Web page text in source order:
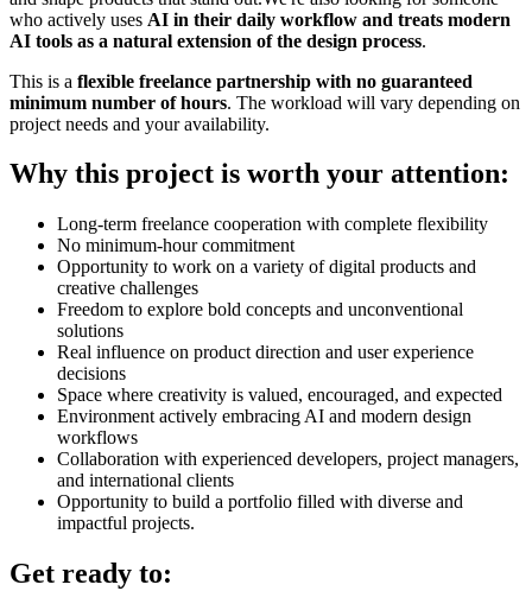
who actively uses AI in their daily workflow and treats modern
AI tools as a natural extension of the design process.
This is a flexible freelance partnership with no guaranteed
minimum number of hours. The workload will vary depending on
project needs and your availability.
Why this project is worth your attention:
Long-term freelance cooperation with complete flexibility
No minimum-hour commitment
Opportunity to work on a variety of digital products and
creative challenges
Freedom to explore bold concepts and unconventional
solutions
Real influence on product direction and user experience
decisions
Space where creativity is valued, encouraged, and expected
Environment actively embracing AI and modern design
workflows
Collaboration with experienced developers, project managers,
and international clients
Opportunity to build a portfolio filled with diverse and
impactful projects.
Get ready to: